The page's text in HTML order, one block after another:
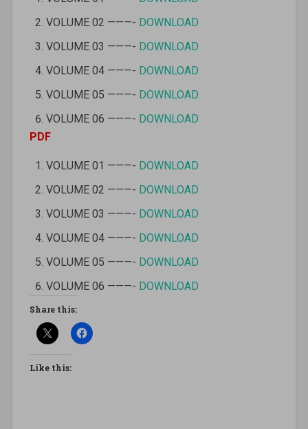
VOLUME 02 ———- DOWNLOAD
VOLUME 03 ———- DOWNLOAD
VOLUME 04 ———- DOWNLOAD
VOLUME 05 ———- DOWNLOAD
VOLUME 06 ———- DOWNLOAD
PDF
VOLUME 01 ———- DOWNLOAD
VOLUME 02 ———- DOWNLOAD
VOLUME 03 ———- DOWNLOAD
VOLUME 04 ———- DOWNLOAD
VOLUME 05 ———- DOWNLOAD
VOLUME 06 ———- DOWNLOAD
Share this:
Like this: